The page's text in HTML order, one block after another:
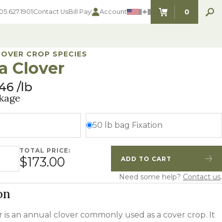
Contact UsBill Pay Account 0
ITEMS IN
HAY & PASTURE
FOOD PLOT
LAWN
CROP SPECIES
Clover
lb
50 lb bag Fixation
quantity
Increase Quantity
TOTAL PRICE:
$173.00 ADD TO CART
Need some help? Contact us.
is an annual clover commonly used as a cover crop. It